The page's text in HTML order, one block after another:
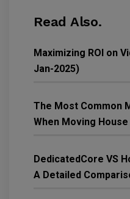
Read Also.
Maximizing ROI on
Jan-2025)
The Most Common
When Moving
DedicatedCore VS
A Detailed